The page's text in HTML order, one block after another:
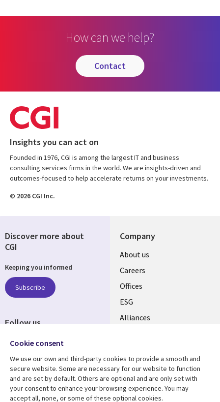
How can we help?
contact
Insights you can act on
Founded in 1976, CGI is among the largest IT and business
consulting services firms in the world. We are insights-driven and
outcomes-focused to help accelerate returns on your investments.
© 2026 CGI Inc.
Company
Useful
links
CANADA
EN
About us
Careers
Offices
ESG
Alliances
Resource center Support
Discover more about
CGI
Keeping you informed
Subscribe
Follow us
Social
CANADA
Cookie consent
We use our own and third-party cookies to provide a smooth and
secure website. Some are necessary for our website to function
and are set by default. Others are optional and are only set with
your consent to enhance your browsing experience. You may
accept all, none, or some of these optional cookies.